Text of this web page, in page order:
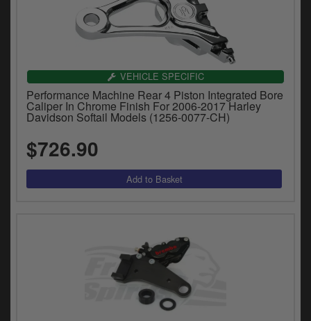
VEHICLE SPECIFIC
Performance Machine Rear 4 Piston Integrated Bore
Caliper In Chrome Finish For 2006-2017 Harley
Davidson Softail Models (1256-0077-CH)
$726.90